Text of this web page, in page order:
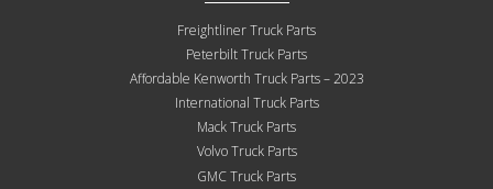
Freightliner Truck Parts
Peterbilt Truck Parts
Affordable Kenworth Truck Parts – 2023
International Truck Parts
Mack Truck Parts
Volvo Truck Parts
GMC Truck Parts